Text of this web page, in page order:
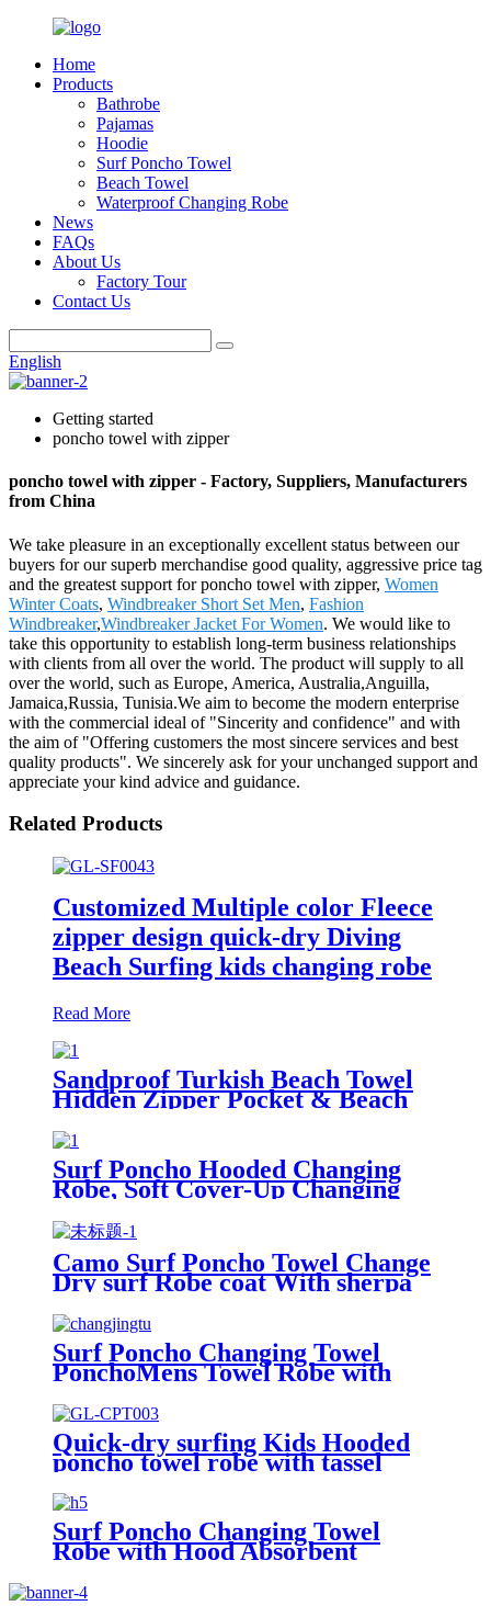
Home
Products
Bathrobe
Pajamas
Hoodie
Surf Poncho Towel
Beach Towel
Waterproof Changing Robe
News
FAQs
About Us
Factory Tour
Contact Us
English
Getting started
poncho towel with zipper
poncho towel with zipper - Factory, Suppliers, Manufacturers
from China
We take pleasure in an exceptionally excellent status between our
buyers for our superb merchandise good quality, aggressive price tag
and the greatest support for poncho towel with zipper, Women
Winter Coats, Windbreaker Short Set Men, Fashion
Windbreaker,Windbreaker Jacket For Women. We would like to
take this opportunity to establish long-term business relationships
with clients from all over the world. The product will supply to all
over the world, such as Europe, America, Australia,Anguilla,
Jamaica,Russia, Tunisia.We aim to become the modern enterprise
with the commercial ideal of "Sincerity and confidence" and with
the aim of "Offering customers the most sincere services and best
quality products". We sincerely ask for your unchanged support and
appreciate your kind advice and guidance.
Related Products
Customized Multiple color Fleece
zipper design quick-dry Diving
Beach Surfing kids changing robe
Read More
Sandproof Turkish Beach Towel
Hidden Zipper Pocket & Beach
Tote Bag Set
Surf Poncho Hooded Changing
Robe, Soft Cover-Up Changing
Towel with Pocket
Camo Surf Poncho Towel Change
Dry surf Robe coat With sherpa
fleece Lining
Surf Poncho Changing Towel
PonchoMens Towel Robe with
Quick-dry surfing Kids Hooded
poncho towel robe with tassel
Surf Poncho Changing Towel
Robe with Hood Absorbent